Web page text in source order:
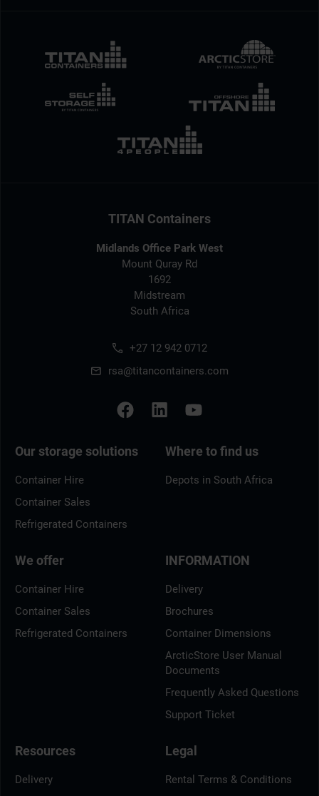
TITAN Containers
Midlands Office Park West
Mount Quray Rd
1692
Midstream
South Africa
+27 12 942 0712
rsa@titancontainers.com
Our storage solutions
Container Hire
Container Sales
Refrigerated Containers
Where to find us
Depots in South Africa
We offer
Container Hire
Container Sales
Refrigerated Containers
INFORMATION
Delivery
Brochures
Container Dimensions
ArcticStore User Manual
Documents
Frequently Asked Questions
Support Ticket
Resources
Delivery
Legal
Rental Terms & Conditions